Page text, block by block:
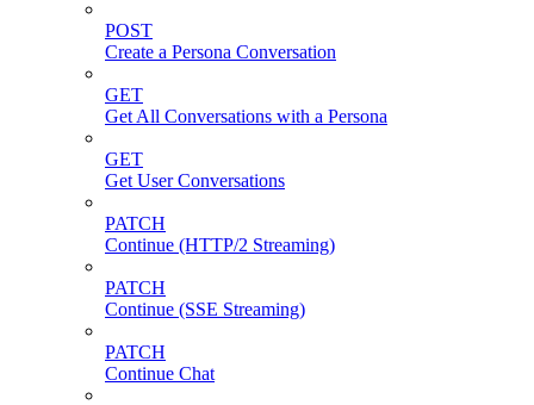
POST
Create a Persona Conversation
GET
Get All Conversations with a Persona
GET
Get User Conversations
PATCH
Continue (HTTP/2 Streaming)
PATCH
Continue (SSE Streaming)
PATCH
Continue Chat